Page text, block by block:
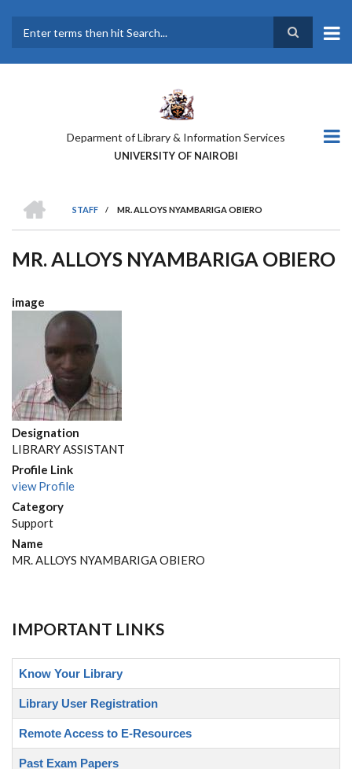
main
Deparment of Library & Information Services
UNIVERSITY OF NAIROBI
BREADCRUMB
STAFF
/ MR. ALLOYS NYAMBARIGA OBIERO
MR. ALLOYS NYAMBARIGA OBIERO
image
Designation
LIBRARY ASSISTANT
Profile Link
view Profile
Category
Support
Name
MR. ALLOYS NYAMBARIGA OBIERO
IMPORTANT LINKS
Know Your Library
Library User Registration
Remote Access to E-Resources
Past Exam Papers